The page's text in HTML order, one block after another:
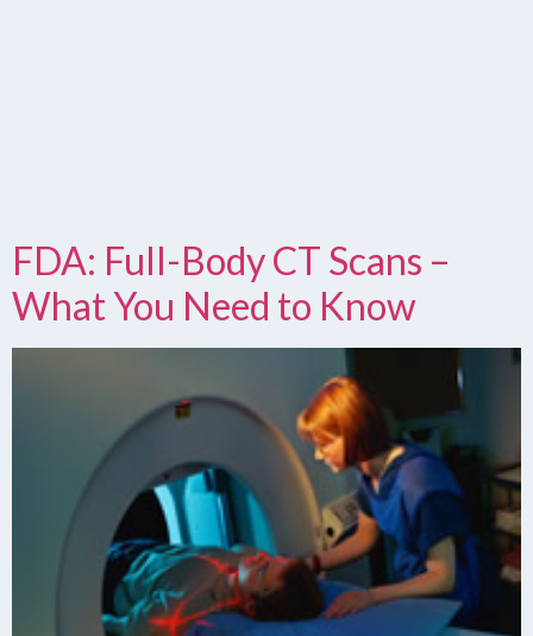
FDA: Full-Body CT Scans –
What You Need to Know